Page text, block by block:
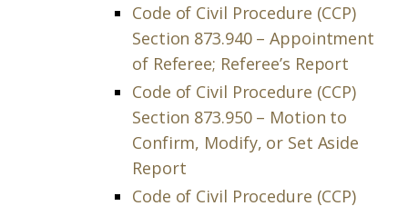
Code of Civil Procedure (CCP)
Section 873.940 – Appointment
of Referee; Referee’s Report
Code of Civil Procedure (CCP)
Section 873.950 – Motion to
Confirm, Modify, or Set Aside
Report
Code of Civil Procedure (CCP)